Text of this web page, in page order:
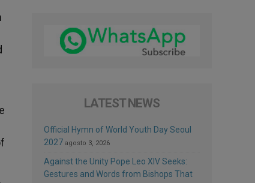
LATEST NEWS
Official Hymn of World Youth Day Seoul
2027 agosto 3, 2026
Against the Unity Pope Leo XIV Seeks:
Gestures and Words from Bishops That